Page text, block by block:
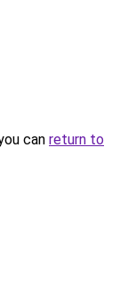
can return to